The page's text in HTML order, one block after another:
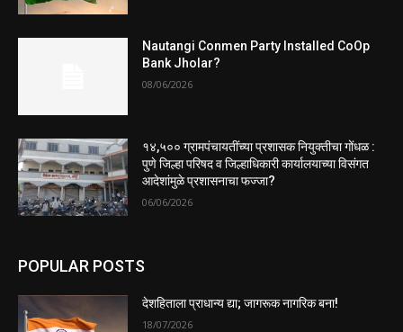
Nautangi Conmen Party Installed CoOp
Bank Jholar?
08/06/2026
१४,५०० ग्रामपंचायतींच्या प्रशासक नियुक्तीचा गोंधळ :
पुणे जिल्हा परिषद व जिल्हाधिकारी कार्यालयाच्या विसंगत
आदेशांमुळे प्रशासनाचा फज्जा?
06/06/2026
POPULAR POSTS
देशहिताला प्राधान्य द्या; जागरूक नागरिक बना!
18/07/2026